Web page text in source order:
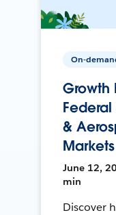
On-
Growth
&
Markets
June 12,
min
Discover